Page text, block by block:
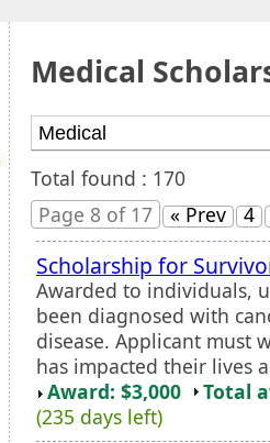
Medical
Total found : 170
Page 8 of 17
« Prev 4
Scholarship for
Awarded to individuals,
been diagnosed with
disease. Applicant must
has impacted their lives
Award: $3,000
Total
(235 days left)